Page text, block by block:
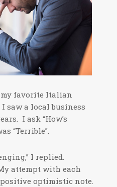
favorite Italian
saw a local business
I ask “How’s
“Terrible”.
I replied.
attempt with each
positive optimistic note.